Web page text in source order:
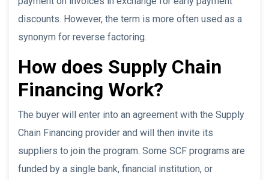
discounts. However, the term is more often used as a
synonym for reverse factoring.
How does Supply Chain
Financing Work?
The buyer will enter into an agreement with the Supply
Chain Financing provider and will then invite its
suppliers to join the program. Some SCF programs are
funded by a single bank, financial institution, or